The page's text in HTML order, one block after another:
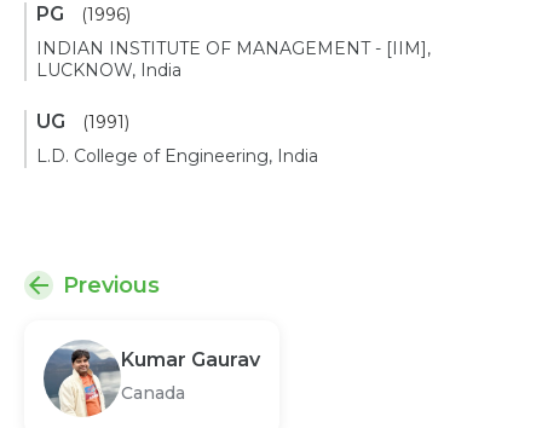
PG
(1996)
INDIAN INSTITUTE OF MANAGEMENT - [IIM],
LUCKNOW, India
UG
(1991)
L.D. College of Engineering, India
Previous
Kumar Gaurav
Canada